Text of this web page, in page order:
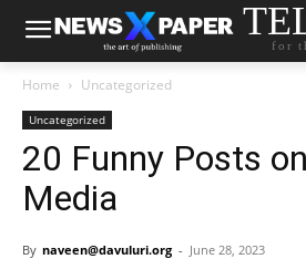
for
Home Uncategorized
Uncategorized
20 Funny Posts
Media
By naveen@davuluri.org - June 28, 2023